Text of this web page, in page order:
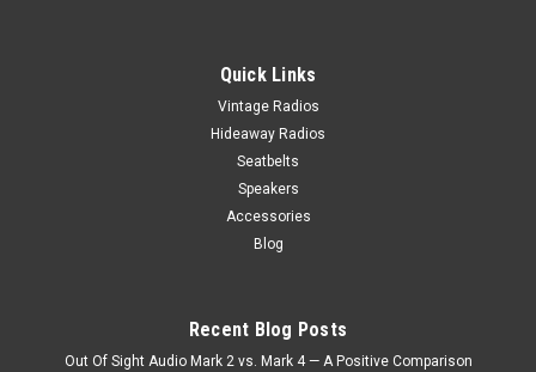
Quick Links
Vintage Radios
Hideaway Radios
Seatbelts
Speakers
Accessories
Blog
Recent Blog Posts
Out Of Sight Audio Mark 2 vs. Mark 4 — A Positive Comparison